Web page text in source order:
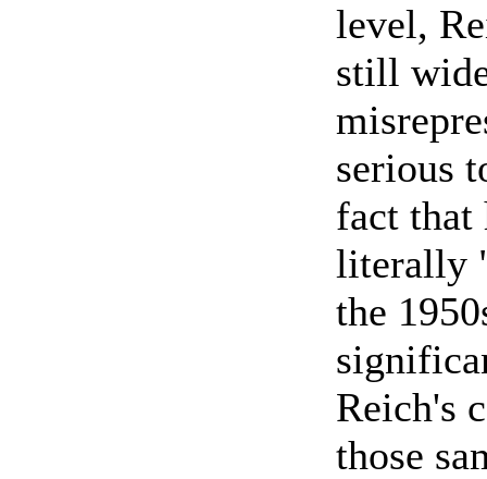
level,
still
serious
fact that
literally
the
Reich's
those